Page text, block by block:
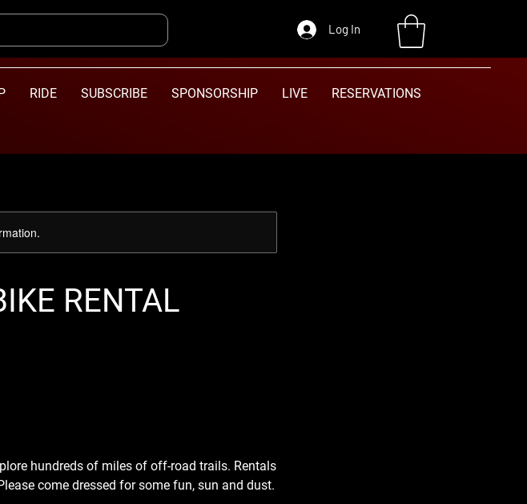
Log In
RIDE SUBSCRIBE SPONSORSHIP LIVE RESERVATIONS
RENTAL
hundreds of miles of off-road trails. Rentals
come dressed for some fun, sun and dust.